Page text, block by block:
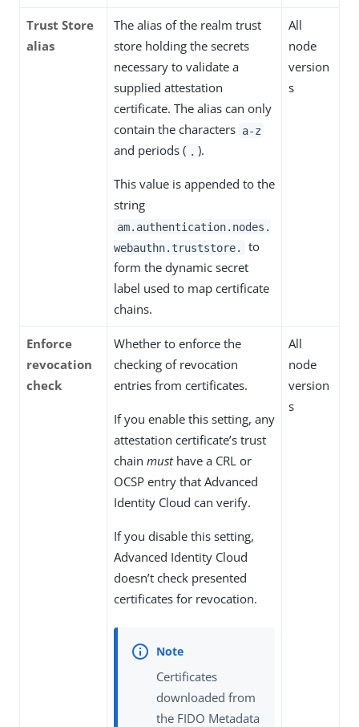
Trust Store
alias
The alias of the realm trust
store holding the secrets
necessary to validate a
supplied attestation
certificate. The alias can only
contain the characters a-z
and periods ( . ).
This value is appended to the
string
am.authentication.nodes.
webauthn.truststore.
to
form the dynamic secret
label used to map certificate
chains.
All
node
version
s
Enforce
revocation
check
Whether to enforce the
checking of revocation
entries from certificates.
If you enable this setting, any
attestation certificate’s trust
chain musthave a CRL or
OCSP entry that Advanced
Identity Cloud can verify.
If you disable this setting,
Advanced Identity Cloud
doesn’t check presented
certificates for revocation.
Certificates
downloaded from
the FIDO Metadata
All
node
version
s